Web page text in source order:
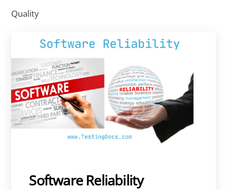
Quality
Software Reliability